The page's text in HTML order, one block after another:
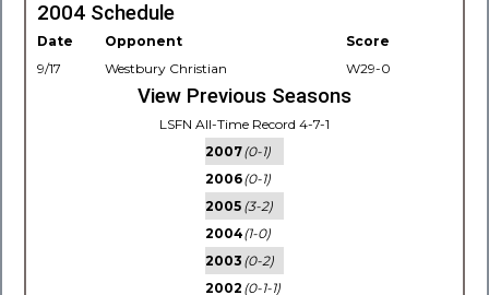
2004 Schedule
Date Opponent
Score
9/17
Westbury Christian W29-0
View Previous Seasons
LSFN All-Time Record 4-7-1
2007(0-1)
2006(0-1)
2005 (3-2)
2004(1-0)
2003 (0-2)
2002 (0-1-1)